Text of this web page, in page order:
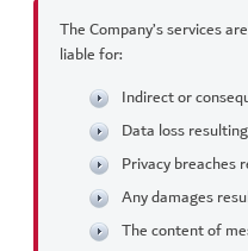
The Company’s services
liable for:
Indirect or
Data loss
Privacy breaches
Any damages
The content of